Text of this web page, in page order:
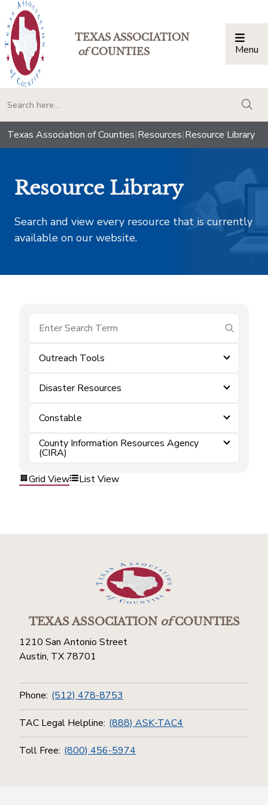
TEXAS ASSOCIATION
ofCOUNTIES Menu
Texas Association of Counties|Resources|Resource Library
Resource Library
Search and view every resource that is currently
available on our website.
submit
Outreach Tools
Disaster Resources
Constable
County Information Resources Agency
(CIRA)
Grid View
List View
TEXAS ASSOCIATIONofCOUNTIES
1210 San Antonio Street
Austin, TX 78701
Phone: (512) 478-8753
TAC Legal Helpline: (888) ASK-TAC4
Toll Free: (800) 456-5974